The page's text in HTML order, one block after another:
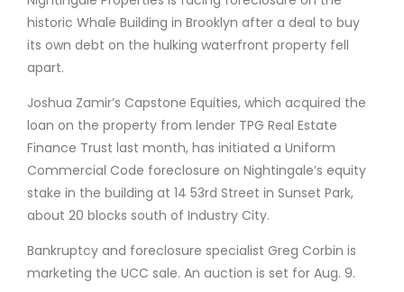
historic Whale Building in Brooklyn after a deal to buy
its own debt on the hulking waterfront property fell
apart.
Joshua Zamir’s Capstone Equities, which acquired the
loan on the property from lender TPG Real Estate
Finance Trust last month, has initiated a Uniform
Commercial Code foreclosure on Nightingale’s equity
stake in the building at 14 53rd Street in Sunset Park,
about 20 blocks south of Industry City.
Bankruptcy and foreclosure specialist Greg Corbin is
marketing the UCC sale. An auction is set for Aug. 9.